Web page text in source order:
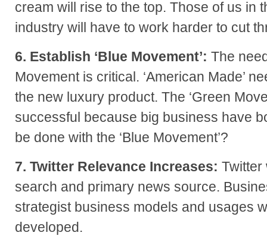
cream will rise to the top. Those of us in
industry will have to work harder to cut
6. Establish ‘Blue Movement’: The
Movement is critical. ‘American Made’
the new luxury product. The ‘Green
successful because big business have
be done with the ‘Blue Movement’?
7. Twitter Relevance Increases: Twitter
search and primary news source.
strategist business models and usages
developed.